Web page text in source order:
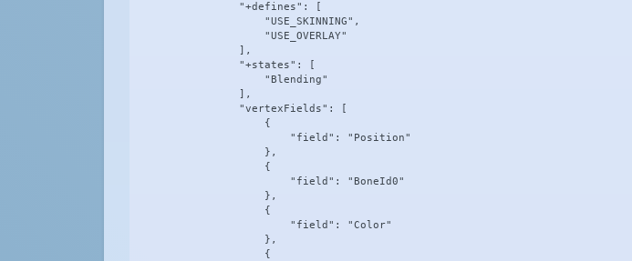
                "+defines": [
                    "USE_SKINNING",
                    "USE_OVERLAY"
                ],
                "+states": [
                    "Blending"
                ],
                "vertexFields": [
                    {
                        "field": "Position"
                    },
                    {
                        "field": "BoneId0"
                    },
                    {
                        "field": "Color"
                    },
                    {